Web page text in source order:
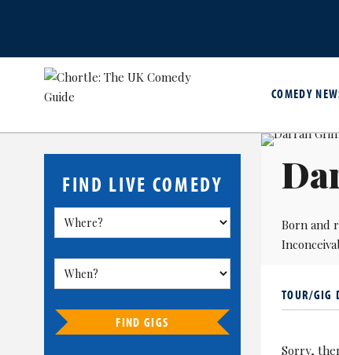
COMEDY
FIND LIVE COMEDY
FIND GIGS
Born and
TOUR/GIG
Sorry,